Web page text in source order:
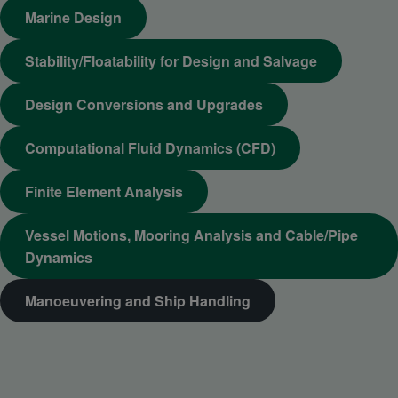
Marine Design
Stability/Floatability for Design and Salvage
Design Conversions and Upgrades
Computational Fluid Dynamics (CFD)
Finite Element Analysis
Vessel Motions, Mooring Analysis and Cable/Pipe
Dynamics
Manoeuvering and Ship Handling